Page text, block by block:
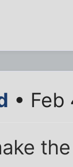
•